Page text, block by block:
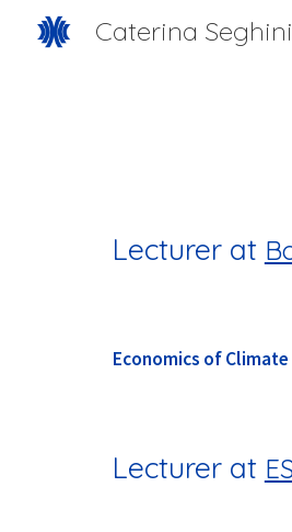
Caterina Seghini
Lecturer at
Economics of Climate
Lecturer at